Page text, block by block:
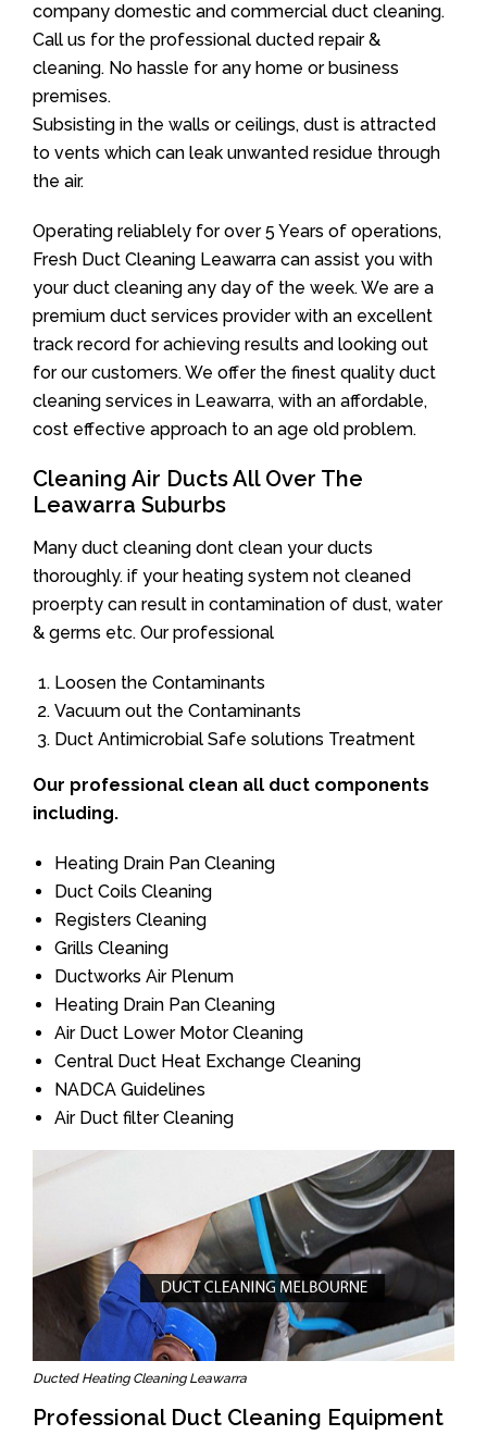
company domestic and commercial duct cleaning.
Call us for the professional ducted repair &
cleaning. No hassle for any home or business
premises.
Subsisting in the walls or ceilings, dust is attracted
to vents which can leak unwanted residue through
the air.
Operating reliablely for over 5 Years of operations,
Fresh Duct Cleaning Leawarra can assist you with
your duct cleaning any day of the week. We are a
premium duct services provider with an excellent
track record for achieving results and looking out
for our customers. We offer the finest quality duct
cleaning services in Leawarra, with an affordable,
cost effective approach to an age old problem.
Cleaning Air Ducts All Over The
Leawarra Suburbs
Many duct cleaning dont clean your ducts
thoroughly. if your heating system not cleaned
proerpty can result in contamination of dust, water
& germs etc. Our professional
Loosen the Contaminants
Vacuum out the Contaminants
Duct Antimicrobial Safe solutions Treatment
Our professional clean all duct components
including.
Heating Drain Pan Cleaning
Duct Coils Cleaning
Registers Cleaning
Grills Cleaning
Ductworks Air Plenum
Heating Drain Pan Cleaning
Air Duct Lower Motor Cleaning
Central Duct Heat Exchange Cleaning
NADCA Guidelines
Air Duct filter Cleaning
Ducted Heating Cleaning Leawarra
Professional Duct Cleaning Equipment